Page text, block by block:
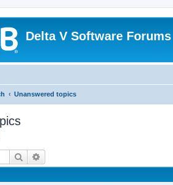
Delta V Software Forums
Unanswered topics
Search